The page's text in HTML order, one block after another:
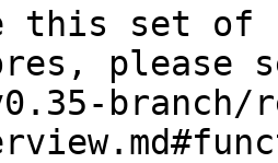
this set
branch/